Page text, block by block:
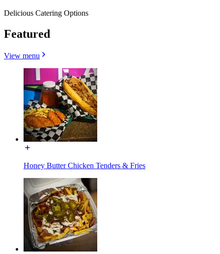
Delicious Catering Options
Featured
View menu
Honey Butter Chicken Tenders & Fries